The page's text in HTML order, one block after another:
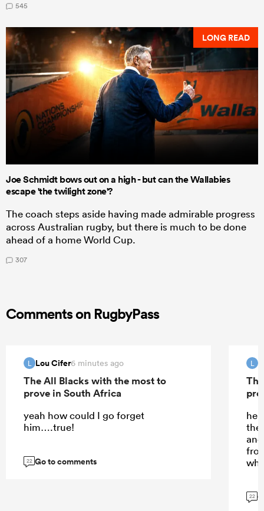
545
LONG READ
Joe Schmidt bows out on a high - but can the Wallabies
escape 'the twilight zone'?
The coach steps aside having made admirable progress
across Australian rugby, but there is much to be done
ahead of a home World Cup.
307
Comments on RugbyPass
L Lou Cifer6 minutes ago
The All Blacks with the most to
prove in South Africa
yeah how could I go forget
him….true!
22 Go to comments
L
he
the
22